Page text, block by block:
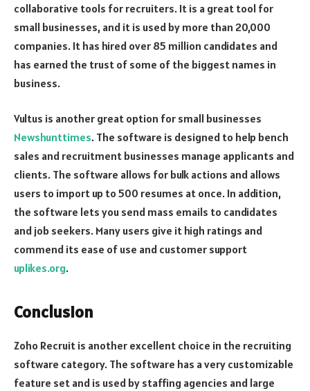
collaborative tools for recruiters. It is a great tool for
small businesses, and it is used by more than 20,000
companies. It has hired over 85 million candidates and
has earned the trust of some of the biggest names in
business.
Vultus is another great option for small businesses
Newshunttimes. The software is designed to help bench
sales and recruitment businesses manage applicants and
clients. The software allows for bulk actions and allows
users to import up to 500 resumes at once. In addition,
the software lets you send mass emails to candidates
and job seekers. Many users give it high ratings and
commend its ease of use and customer support
uplikes.org.
Conclusion
Zoho Recruit is another excellent choice in the recruiting
software category. The software has a very customizable
feature set and is used by staffing agencies and large